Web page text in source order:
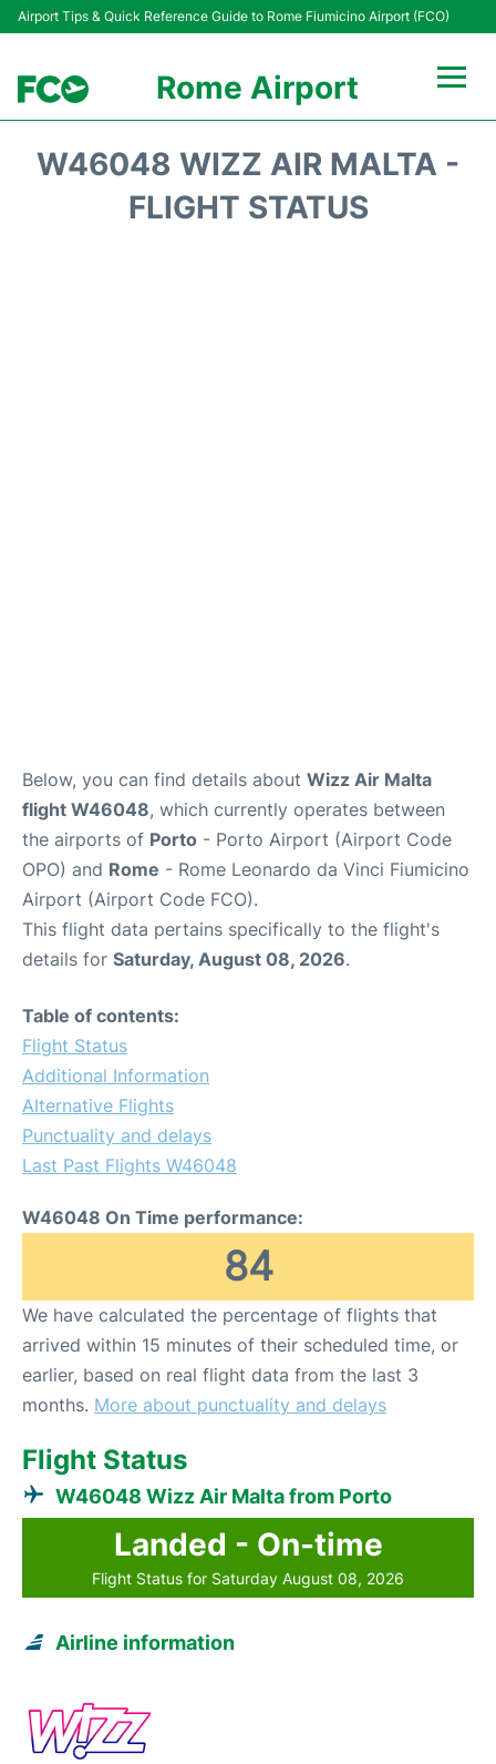
Airport Tips & Quick Reference Guide to Rome Fiumicino Airport (FCO)
Rome Airport
Fiumicino Terminals
W46048 WIZZ AIR MALTA -
FLIGHT STATUS
Below, you can find details about Wizz Air Malta
flight W46048, which currently operates between
the airports of Porto - Porto Airport (Airport Code
OPO) and Rome - Rome Leonardo da Vinci Fiumicino
Airport (Airport Code FCO).
This flight data pertains specifically to the flight's
details for Saturday, August 08, 2026.
Table of contents:
Flight Status
Additional Information
Alternative Flights
Punctuality and delays
Last Past Flights W46048
W46048 On Time performance:
84
We have calculated the percentage of flights that
arrived within 15 minutes of their scheduled time, or
earlier, based on real flight data from the last 3
months. More about punctuality and delays
Flight Status
W46048 Wizz Air Malta from Porto
Landed - On-time
Flight Status for Saturday August 08, 2026
Airline information